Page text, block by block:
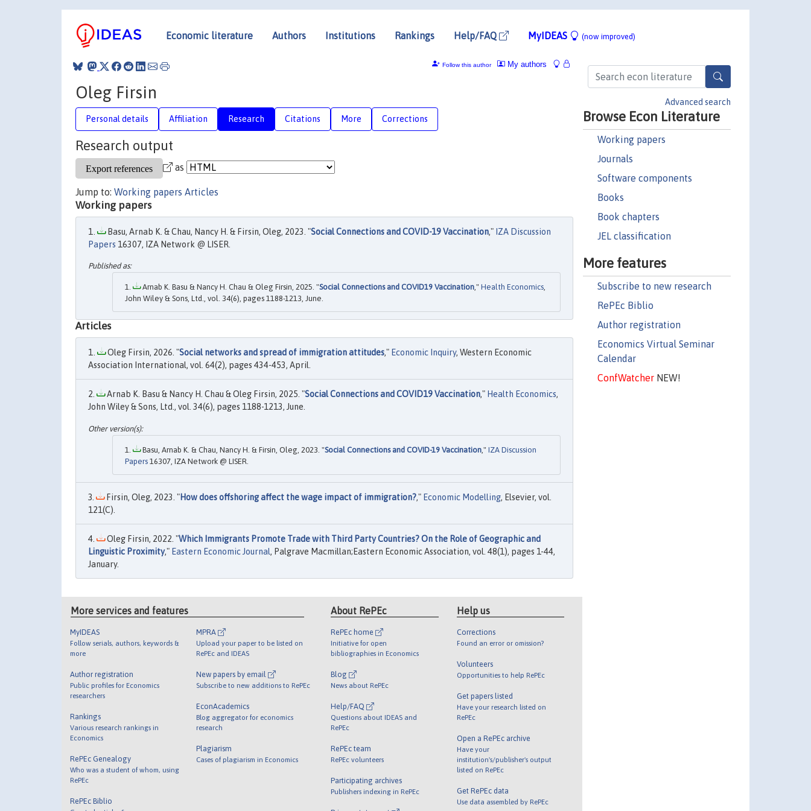
Economic literature Authors Institutions Rankings Help/FAQ MyIDEAS (now improved)
Advanced search
Browse Econ Literature
Working papers
Journals
Software components
Books
Book chapters
JEL classification
More features
Subscribe to new research
RePEc Biblio
Author registration
Economics Virtual Seminar
Calendar
ConfWatcherNEW!
My authors
Follow this author
Oleg Firsin
Personal details Affiliation Research Citations More Corrections
Research output
as
Jump to: Working papers Articles
Working papers
Basu, Arnab K. & Chau, Nancy H. & Firsin, Oleg, 2023. "Social Connections and COVID-19 Vaccination," IZA Discussion
Papers 16307, IZA Network @ LISER.
Arnab K. Basu & Nancy H. Chau & Oleg Firsin, 2025. "Social Connections and COVID19 Vaccination," Health Economics,
John Wiley & Sons, Ltd., vol. 34(6), pages 1188-1213, June.
Articles
Oleg Firsin, 2026. "Social networks and spread of immigration attitudes," Economic Inquiry, Western Economic
Association International, vol. 64(2), pages 434-453, April.
Arnab K. Basu & Nancy H. Chau & Oleg Firsin, 2025. "Social Connections and COVID19 Vaccination," Health Economics,
John Wiley & Sons, Ltd., vol. 34(6), pages 1188-1213, June.
Basu, Arnab K. & Chau, Nancy H. & Firsin, Oleg, 2023. "Social Connections and COVID-19 Vaccination ," IZA Discussion
Papers 16307, IZA Network @ LISER.
Firsin, Oleg, 2023. "How does offshoring affect the wage impact of immigration?," Economic Modelling, Elsevier, vol.
121(C).
Oleg Firsin, 2022. "Which Immigrants Promote Trade with Third Party Countries? On the Role of Geographic and
Linguistic Proximity," Eastern Economic Journal, Palgrave Macmillan;Eastern Economic Association, vol. 48(1), pages 1-44,
January.
More services and features
MyIDEAS
Follow serials, authors, keywords &
more
Author registration
Public profiles for Economics
researchers
Rankings
Various research rankings in
Economics
RePEc Genealogy
Who was a student of whom, using
RePEc
RePEc Biblio
MPRA
Upload your paper to be listed on
RePEc and IDEAS
New papers by email
Subscribe to new additions to RePEc
EconAcademics
Blog aggregator for economics
research
Plagiarism
Cases of plagiarism in Economics
About RePEc
RePEc home
Initiative for open
bibliographies in Economics
Blog
News about RePEc
Help/FAQ
Questions about IDEAS and
RePEc
RePEc team
RePEc volunteers
Participating archives
Publishers indexing in RePEc
Help us
Corrections
Found an error or omission?
Volunteers
Opportunities to help RePEc
Get papers listed
Have your research listed on
RePEc
Open a RePEc archive
Have your
institution's/publisher's output
listed on RePEc
Get RePEc data
Use data assembled by RePEc